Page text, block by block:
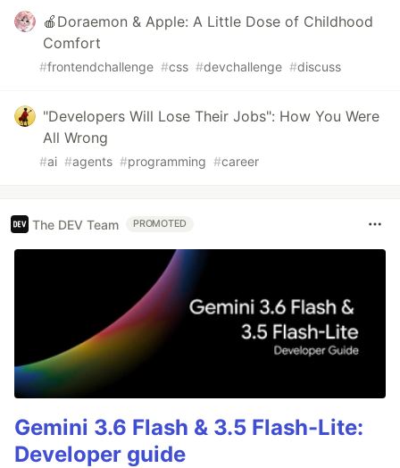
🍎Doraemon & Apple: A Little Dose of Childhood
Comfort
#frontendchallenge #css #devchallenge #discuss
"Developers Will Lose Their Jobs": How You Were
All Wrong
#ai #agents #programming #career
The DEV Team PROMOTED
Gemini 3.6 Flash & 3.5 Flash-Lite:
Developer guide